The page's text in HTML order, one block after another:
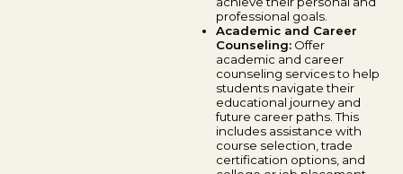
professional goals.
Academic and Career
Counseling: Offer
academic and career
counseling services to help
students navigate their
educational journey and
future career paths. This
includes assistance with
course selection, trade
certification options, and